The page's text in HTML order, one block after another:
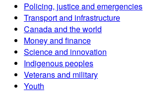
Policing, justice and emergencies
Transport and infrastructure
Canada and the world
Money and finance
Science and innovation
Indigenous peoples
Veterans and military
Youth